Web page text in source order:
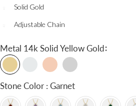
Solid Gold
Adjustable Chain
Metal 14k Solid Yellow Gold:
Stone Color : Garnet